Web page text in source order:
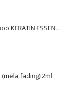
Helida Nourishng Hair Shampoo KERATIN ESSENCE
fading) 2ml